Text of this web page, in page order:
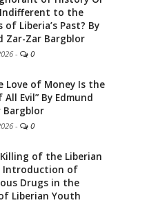
Indifferent to the
of Liberia’s Past? By
Zar-Zar Bargblor
- 0
Love of Money Is the
Evil” By Edmund
Bargblor
- 0
Killing of the Liberian
Introduction of
Drugs in the
Liberian Youth